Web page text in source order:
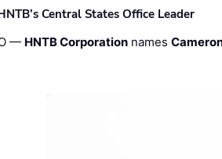
Central States Office Leader
— HNTB Corporation names